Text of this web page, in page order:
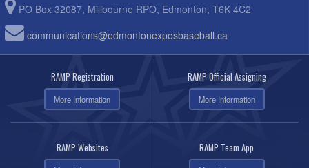
PO Box 32087, Millbourne RPO, Edmonton, T6K 4C2
communications@edmontonexposbaseball.ca
RAMP Registration
More Information
RAMP Official Assigning
More Information
RAMP Websites RAMP Team App